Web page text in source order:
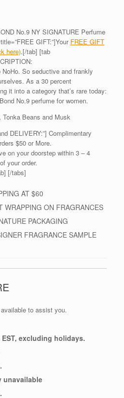
No.9 NY SIGNATURE Perfume
GIFT:”]Your FREE GIFT
here).[/tab] [tab
So seductive and frankly
As a 30 percent
it into a category that’s rare today:
No.9 perfume for women.
Beans and Musk
DELIVERY:”] Complimentary
$50 or More.
on your doorstep within 3 – 4
your order.
[/tabs]
AT $60
WRAPPING ON FRAGRANCES
PACKAGING
FRAGRANCE SAMPLE
to assist you.
excluding holidays.
unavailable